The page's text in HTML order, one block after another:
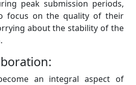
peak submission periods,
focus on the quality of their
about the stability of the
an integral aspect of